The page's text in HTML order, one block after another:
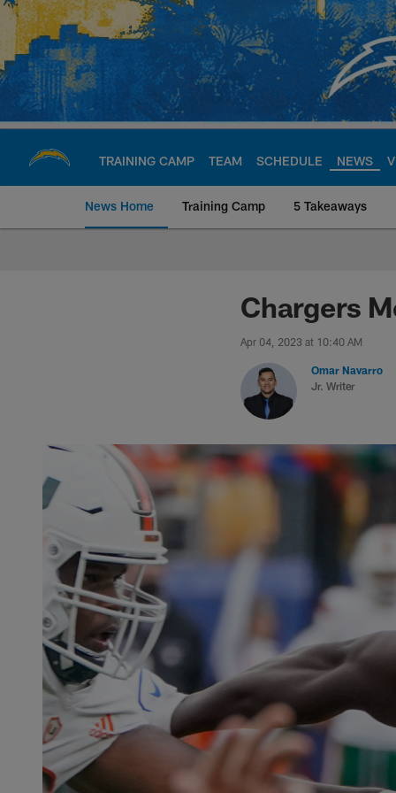
Skip
main
content
TRAINING CAMP TEAM SCHEDULE NEWS
News Home Training Camp 5 Takeaways
Chargers Official
Chargers
Apr 04, 2023 at 10:40 AM
Omar Navarro
Jr. Writer